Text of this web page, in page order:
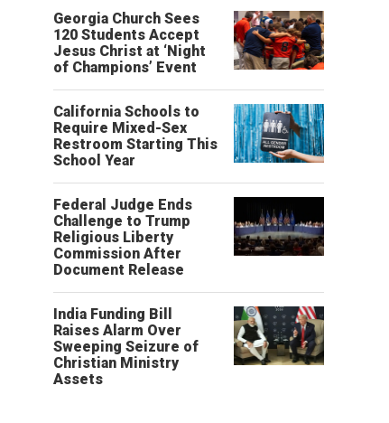
Georgia Church Sees
120 Students Accept
Jesus Christ at ‘Night
of Champions’ Event
California Schools to
Require Mixed-Sex
Restroom Starting This
School Year
Federal Judge Ends
Challenge to Trump
Religious Liberty
Commission After
Document Release
India Funding Bill
Raises Alarm Over
Sweeping Seizure of
Christian Ministry
Assets